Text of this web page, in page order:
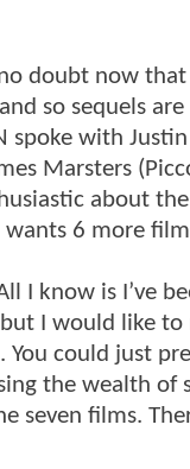
doubt now
so sequels
spoke with
Marsters
about
wants 6 more
I know is I’ve
I would like
You could just
the wealth of
seven films.